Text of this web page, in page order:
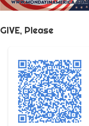
GIVE, Please